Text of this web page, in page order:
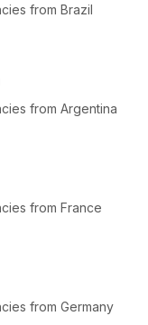
from Brazil
from Argentina
from France
from Germany